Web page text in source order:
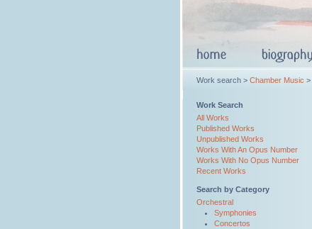
Work search > Chamber Music >
Work Search
All Works
Published Works
Unpublished Works
Works With An Opus Number
Works With No Opus Number
Recent Works
Search by Category
Orchestral
Symphonies
Concertos